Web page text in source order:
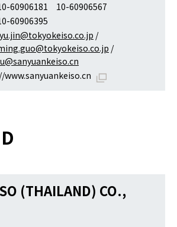
60906181 10-60906567
60906395
/
/
(THAILAND) CO.,